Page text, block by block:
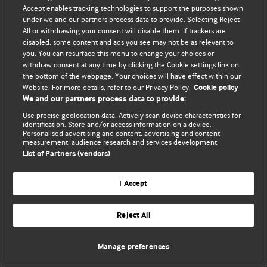
© BMJ Publishing Group Limited 2026. Усі права захищено.
Accept enables tracking technologies to support the purposes shown
under we and our partners process data to provide. Selecting Reject
All or withdrawing your consent will disable them. If trackers are
disabled, some content and ads you see may not be as relevant to
you. You can resurface this menu to change your choices or
withdraw consent at any time by clicking the Cookie settings link on
the bottom of the webpage. Your choices will have effect within our
Website. For more details, refer to our Privacy Policy. Cookie policy
We and our partners process data to provide:
Use precise geolocation data. Actively scan device characteristics for
identification. Store and/or access information on a device.
Personalised advertising and content, advertising and content
measurement, audience research and services development.
List of Partners (vendors)
I Accept
Reject All
Manage preferences